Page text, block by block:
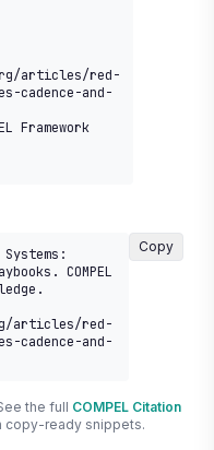
articles/red-
cadence-and-
COMPEL
articles/red-
cadence-and-
Copy
the full COMPEL Citation
copy-ready snippets.